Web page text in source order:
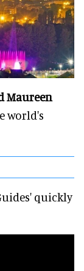
Maureen
world's
quickly